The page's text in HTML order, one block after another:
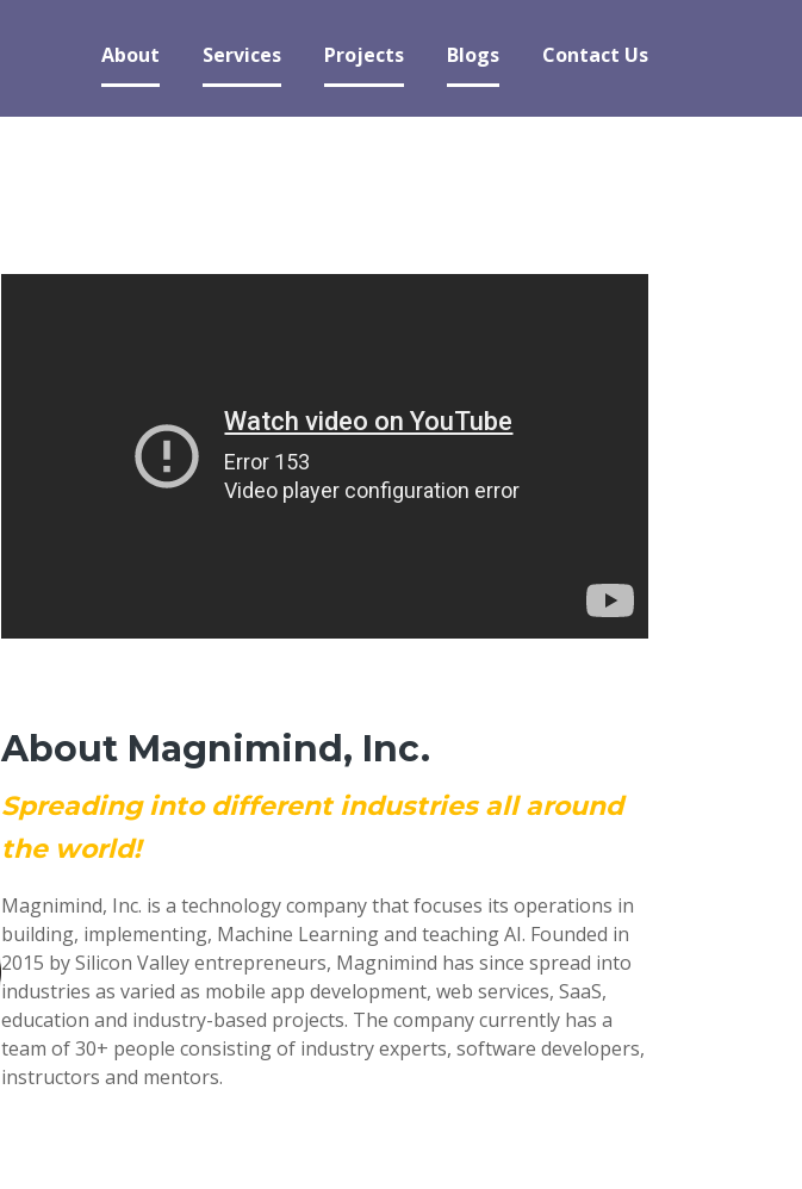
About Services Projects Blogs Contact Us
About Magnimind, Inc.
Spreading into different industries all around
the world!
Magnimind, Inc. is a technology company that focuses its operations in
building, implementing, Machine Learning and teaching AI. Founded in
2015 by Silicon Valley entrepreneurs, Magnimind has since spread into
industries as varied as mobile app development, web services, SaaS,
education and industry-based projects. The company currently has a
team of 30+ people consisting of industry experts, software developers,
instructors and mentors.